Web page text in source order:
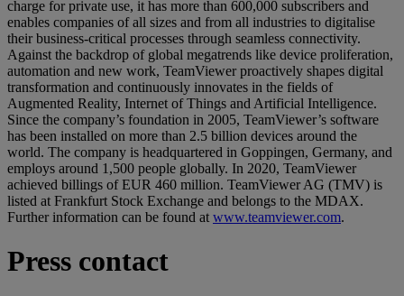
charge for private use, it has more than 600,000 subscribers and
enables companies of all sizes and from all industries to digitalise
their business-critical processes through seamless connectivity.
Against the backdrop of global megatrends like device proliferation,
automation and new work, TeamViewer proactively shapes digital
transformation and continuously innovates in the fields of
Augmented Reality, Internet of Things and Artificial Intelligence.
Since the company’s foundation in 2005, TeamViewer’s software
has been installed on more than 2.5 billion devices around the
world. The company is headquartered in Goppingen, Germany, and
employs around 1,500 people globally. In 2020, TeamViewer
achieved billings of EUR 460 million. TeamViewer AG (TMV) is
listed at Frankfurt Stock Exchange and belongs to the MDAX.
Further information can be found at www.teamviewer.com.
Press contact